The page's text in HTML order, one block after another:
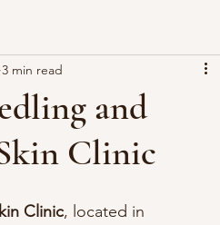
and
Clinic
3 min read
Clinic, located in